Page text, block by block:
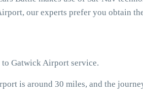
our experts prefer you obtain
to Gatwick Airport service.
is around 30 miles, and the